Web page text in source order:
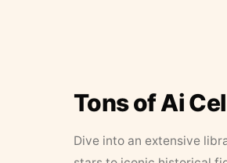
Tons of Ai
Dive into an extensive